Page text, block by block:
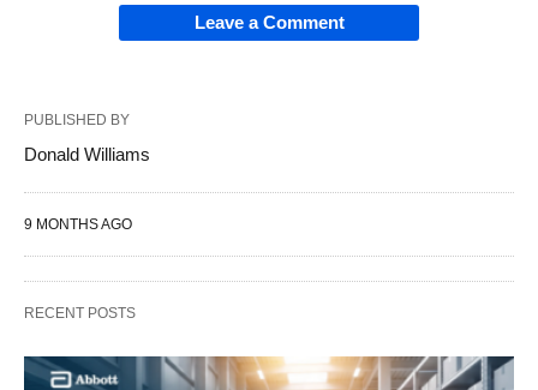
Leave a Comment
PUBLISHED BY
Donald Williams
9 MONTHS AGO
RECENT POSTS